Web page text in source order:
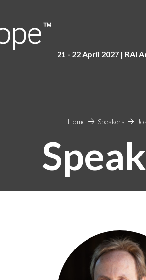
21 - 22 April 2027 | RAI
Home Speakers